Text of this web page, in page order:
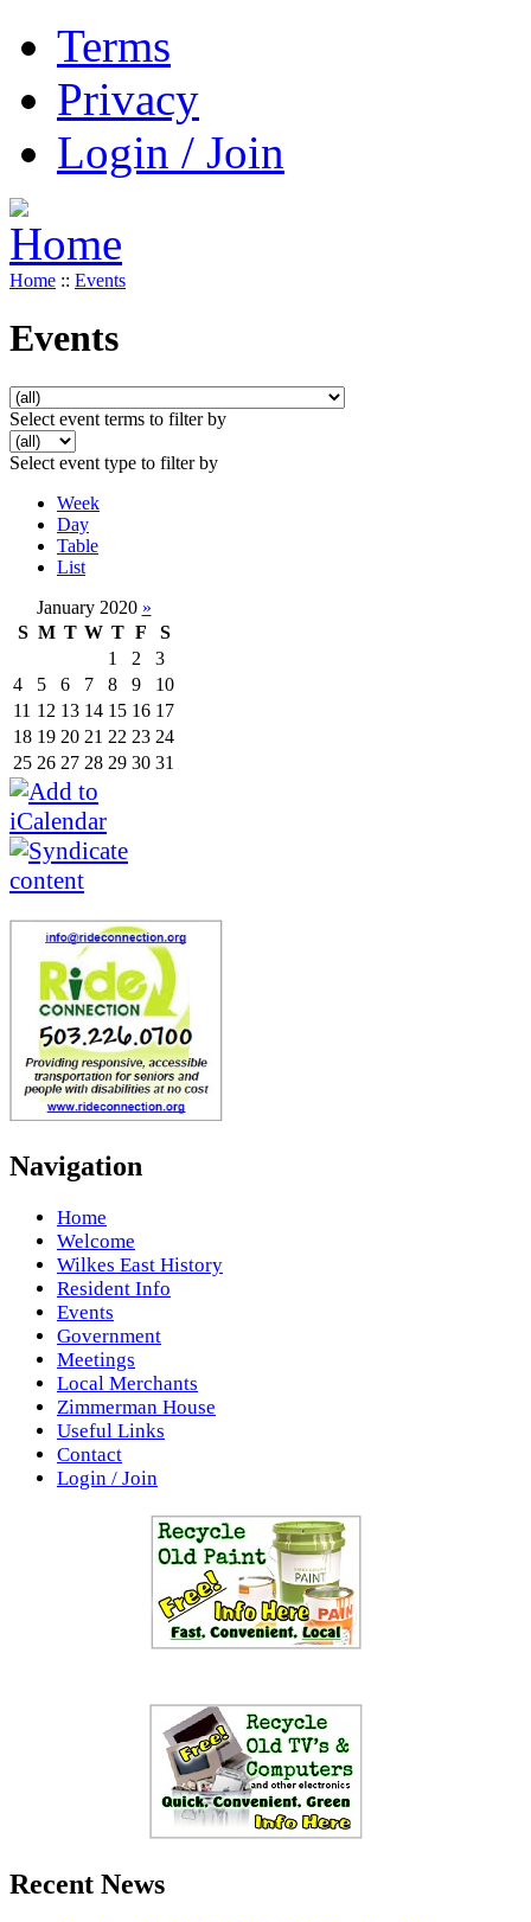
Terms
Privacy
Login / Join
Home :: Events
Events
Select event terms to filter by
Select event type to filter by
Week
Day
Table
List
January 2020 »
S M T W T F
S
1
2
3
4
5 6 7 8 9
10
11 12 13 14 15 16 17
18 19 20 21 22 23 24
25 26 27 28 29 30 31
Navigation
Home
Welcome
Wilkes East History
Resident Info
Events
Government
Meetings
Local Merchants
Zimmerman House
Useful Links
Contact
Login / Join
Recent News